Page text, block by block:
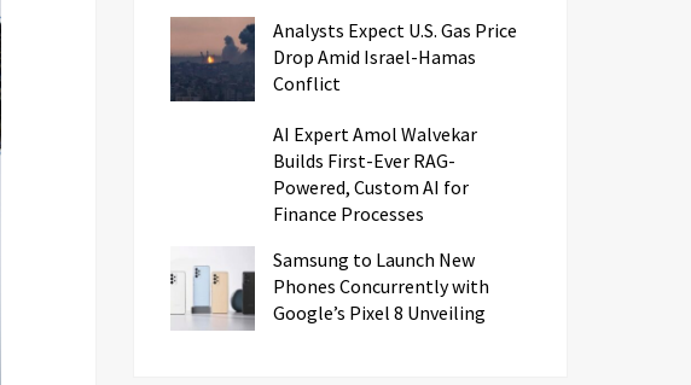
Analysts Expect U.S. Gas Price
Drop Amid Israel-Hamas
Conflict
AI Expert Amol Walvekar
Builds First-Ever RAG-
Powered, Custom AI for
Finance Processes
Samsung to Launch New
Phones Concurrently with
Google’s Pixel 8 Unveiling